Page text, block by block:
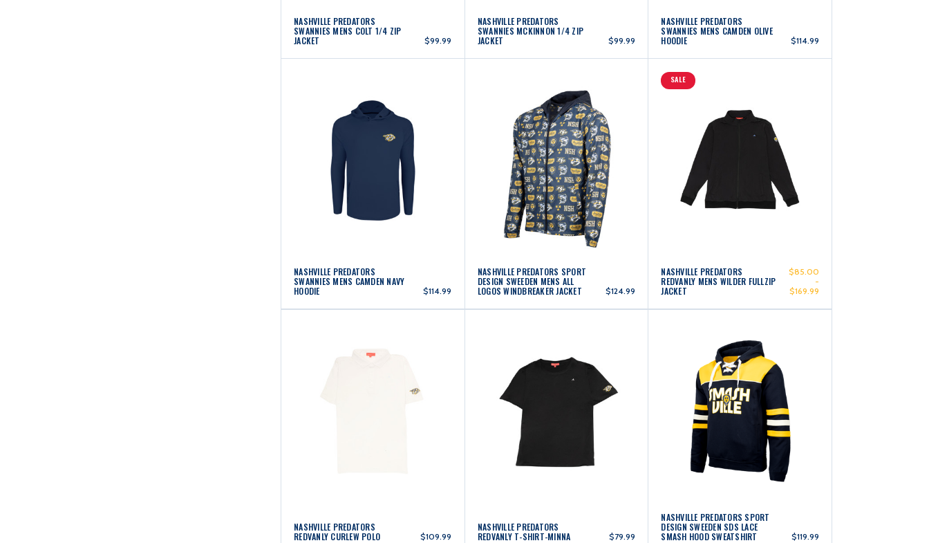
NASHVILLE PREDATORS
SWANNIES MENS COLT 1/4 ZIP
JACKET $99.99
NASHVILLE PREDATORS
SWANNIES MCKINNON 1/4 ZIP
JACKET $99.99
NASHVILLE PREDATORS
SWANNIES MENS CAMDEN OLIVE
HOODIE $114.99
NASHVILLE PREDATORS
SWANNIES MENS CAMDEN NAVY
HOODIE $114.99
NASHVILLE PREDATORS SPORT
DESIGN SWEEDEN MENS ALL
LOGOS WINDBREAKER JACKET $124.99
SALE
NASHVILLE PREDATORS
REDVANLY MENS WILDER FULLZIP
JACKET
$85.00
-
$169.99
NASHVILLE PREDATORS
REDVANLY CURLEW POLO $109.99
NASHVILLE PREDATORS
REDVANLY T-SHIRT-MINNA $79.99
NASHVILLE PREDATORS SPORT
DESIGN SWEEDEN SDS LACE
SMASH HOOD SWEATSHIRT $119.99